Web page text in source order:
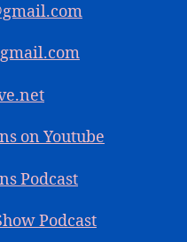
on Youtube
Podcast
Podcast